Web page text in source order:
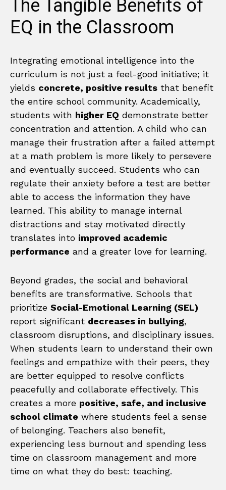
The Tangible Benefits of
EQ in the Classroom
Integrating emotional intelligence into the
curriculum is not just a feel-good initiative; it
yields concrete, positive results that benefit
the entire school community. Academically,
students with higher EQ demonstrate better
concentration and attention. A child who can
manage their frustration after a failed attempt
at a math problem is more likely to persevere
and eventually succeed. Students who can
regulate their anxiety before a test are better
able to access the information they have
learned. This ability to manage internal
distractions and stay motivated directly
translates into improved academic
performance and a greater love for learning.
Beyond grades, the social and behavioral
benefits are transformative. Schools that
prioritize Social-Emotional Learning (SEL)
report significant decreases in bullying,
classroom disruptions, and disciplinary issues.
When students learn to understand their own
feelings and empathize with their peers, they
are better equipped to resolve conflicts
peacefully and collaborate effectively. This
creates a more positive, safe, and inclusive
school climate where students feel a sense
of belonging. Teachers also benefit,
experiencing less burnout and spending less
time on classroom management and more
time on what they do best: teaching.